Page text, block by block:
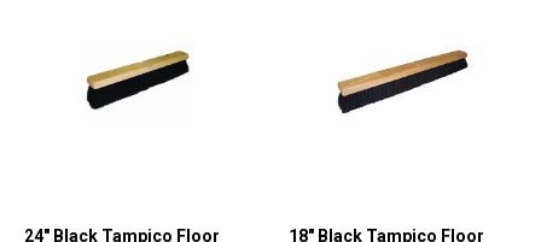
24" Black Tampico Floor
18" Black Tampico Floor